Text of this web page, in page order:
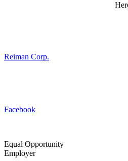
Reiman Corp.
Facebook
Equal Opportunity
Employer